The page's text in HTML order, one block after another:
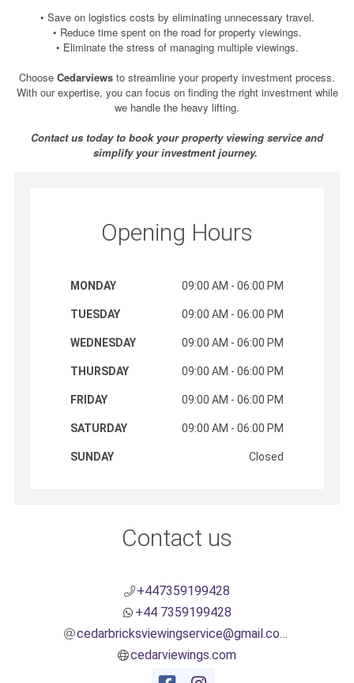
• Save on logistics costs by eliminating unnecessary travel.
• Reduce time spent on the road for property viewings.
• Eliminate the stress of managing multiple viewings.
Choose Cedarviews to streamline your property investment process.
With our expertise, you can focus on finding the right investment while
we handle the heavy lifting.
Contact us today to book your property viewing service and
simplify your investment journey.
Opening Hours
MONDAY 09:00 AM - 06:00 PM
TUESDAY 09:00 AM - 06:00 PM
WEDNESDAY 09:00 AM - 06:00 PM
THURSDAY 09:00 AM - 06:00 PM
FRIDAY 09:00 AM - 06:00 PM
SATURDAY 09:00 AM - 06:00 PM
SUNDAY Closed
Contact us
+447359199428
+44 7359199428
cedarbricksviewingservice@gmail.com
cedarviewings.com